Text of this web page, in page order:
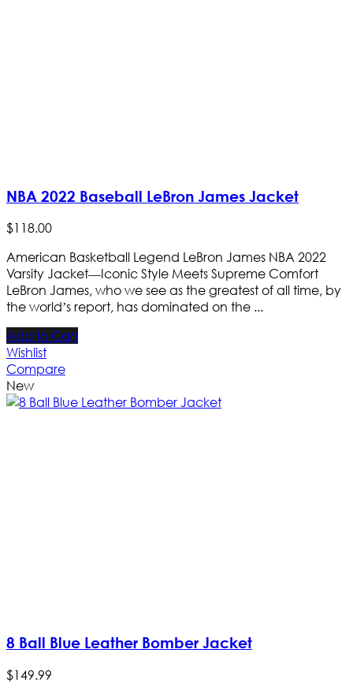
NBA 2022 Baseball LeBron James Jacket
$118.00
American Basketball Legend LeBron James NBA 2022
Varsity Jacket—Iconic Style Meets Supreme Comfort
LeBron James, who we see as the greatest of all time, by
the world’s report, has dominated on the ...
Add to Cart
Wishlist
Compare
New
8 Ball Blue Leather Bomber Jacket
$149.99